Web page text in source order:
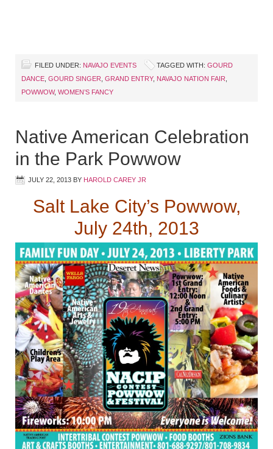
FILED UNDER: NAVAJO EVENTS TAGGED WITH: GOURD
DANCE GOURD SINGER GRAND ENTRY, NAVAJO NATION FAIR
POWWOW, WOMEN’S FANCY
Native American Celebration
in the Park Powwow
JULY 22, 2013 BY HAROLD CAREY JR
Salt Lake City’s Powwow,
July 24th, 2013